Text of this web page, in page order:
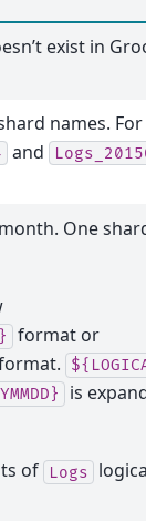
exist in
names.
and
One
format or
is
of Logs